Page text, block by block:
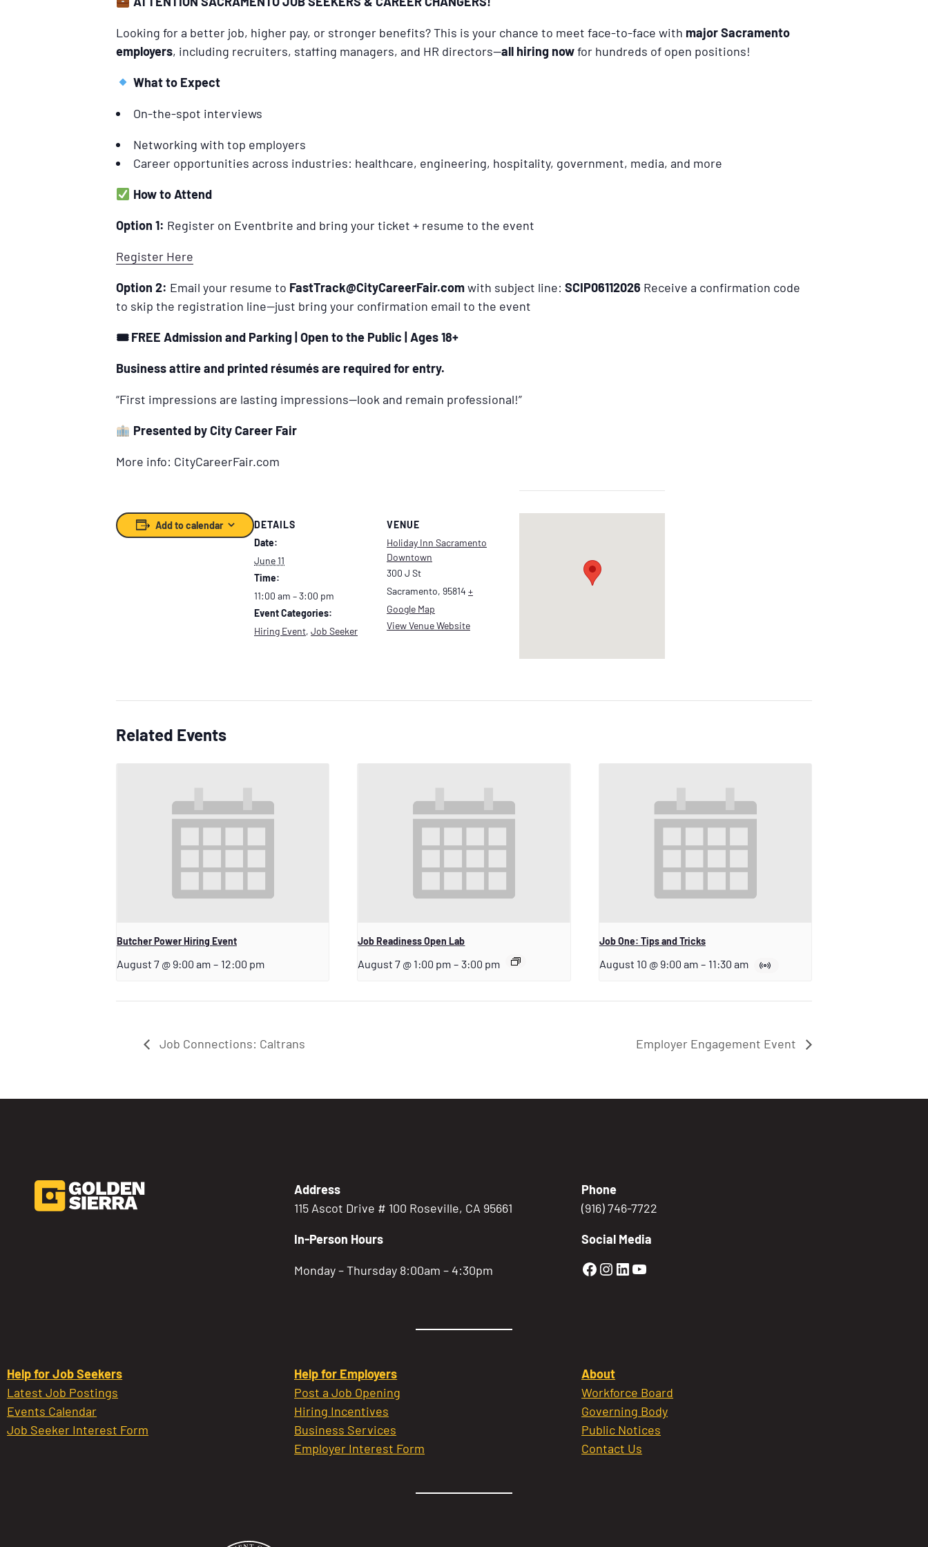
Looking for a better job, higher pay, or stronger benefits? This is your chance to meet face-to-face with major Sacramento
employers, including recruiters, staffing managers, and HR directors—all hiring nowfor hundreds of open positions!
What to Expect
On-the-spot interviews
Networking with top employers
Career opportunities across industries: healthcare, engineering, hospitality, government, media, and more
How to Attend
Option 1: Register on Eventbrite and bring your ticket + resume to the event
Register Here
Option 2: Email your resume to FastTrack@CityCareerFair.comwith subject line: SCIP06112026 Receive a confirmation code
to skip the registration line—just bring your confirmation email to the event
🎟️ FREE Admission and Parking | Open to the Public | Ages 18+
Business attire and printed résumés are required for entry.
“First impressions are lasting impressions—look and remain professional!”
Presented by City Career Fair
More info: CityCareerFair.com
Add to calendar
DETAILS
Date:
June 11
Time:
11:00 am – 3:00 pm
Event Categories:
Hiring Event, Job Seeker
VENUE
Holiday Inn Sacramento
Downtown
300 J St
Sacramento, 95814 +
Google Map
View Venue Website
Related Events
Butcher Power Hiring Event
August 7 @ 9:00 am – 12:00 pm
Job Readiness Open Lab
August 7 @ 1:00 pm – 3:00 pm
Job One: Tips and Tricks
August 10 @ 9:00 am – 11:30 am
Job Connections: Caltrans Employer Engagement Event
Address
115 Ascot Drive # 100 Roseville, CA 95661
In-Person Hours
Monday – Thursday 8:00am – 4:30pm
Phone
(916) 746-7722
Social Media
Golden Sierra Facebook profile:
Golden Sierra Instagram profile:
Golden Sierra LinkedIn profile
Golden Sierra YouTube profile:
Help for Job Seekers
Latest Job Postings
Events Calendar
Job Seeker Interest Form
Help for Employers
Post a Job Opening
Hiring Incentives
Business Services
Employer Interest Form
About
Workforce Board
Governing Body
Public Notices
Contact Us